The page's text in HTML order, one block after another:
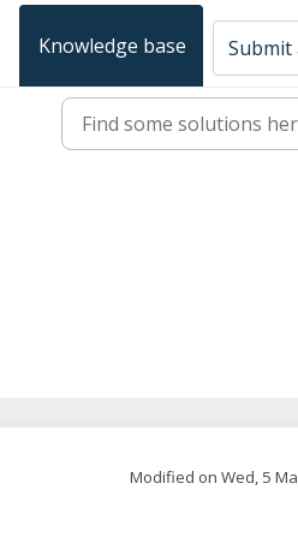
Knowledge base Submit
Modified on Wed, 5